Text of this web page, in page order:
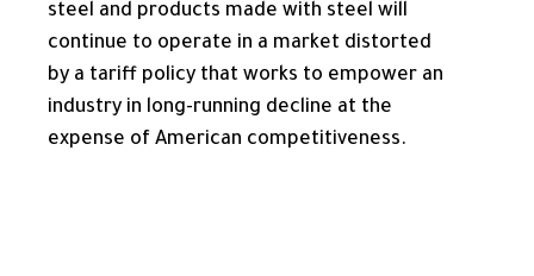
steel and products made with steel will
continue to operate in a market distorted
by a tariff policy that works to empower an
industry in long-running decline at the
expense of American competitiveness.